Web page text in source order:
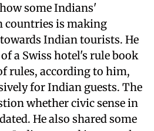
some Indians'
countries is making
Indian tourists. He
a Swiss hotel's rule book
rules, according to him,
for Indian guests. The
whether civic sense in
He also shared some